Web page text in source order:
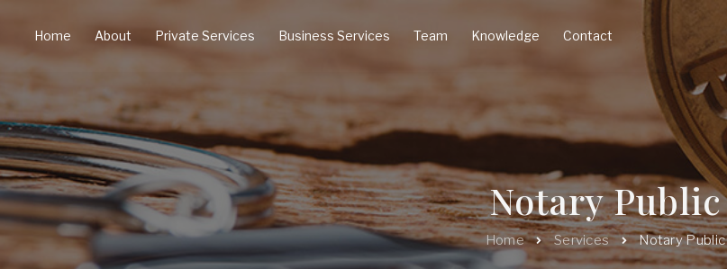
Home About Private Services Business Services Team Knowledge Contact
Notary Public
Home Services Notary Public